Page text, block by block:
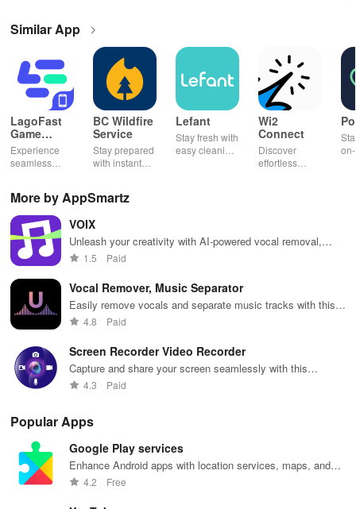
Similar App
LagoFast
Game
Booster:
Low Lag
Experience
seamless
lag reduction,
global server
coverage, and
easy one-tap
boosting!
BC Wildfire
Service
Stay prepared
with instant
maps, & timely
your
community
safe and
informed.
Lefant
Stay fresh with
easy cleaning
fingertips!
Wi2
Connect
Discover
effortless
features
across various
More by AppSmartz
VOIX
Unleash your creativity with AI-powered vocal removal,
perfect for karaoke, music production & unique remixes!
1.5 Paid
Vocal Remover, Music Separator
Easily remove vocals and separate music tracks with this
innovative app.
4.8 Paid
Screen Recorder Video Recorder
Capture and share your screen seamlessly with this
versatile video recorder app.
4.3 Paid
Popular Apps
Google Play services
Enhance Android apps with location services, maps, and
push notifications
4.2 Free